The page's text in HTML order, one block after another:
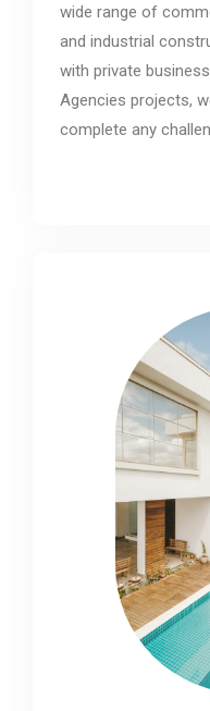
wide range of
and industrial
with private
Agencies projects,
complete any